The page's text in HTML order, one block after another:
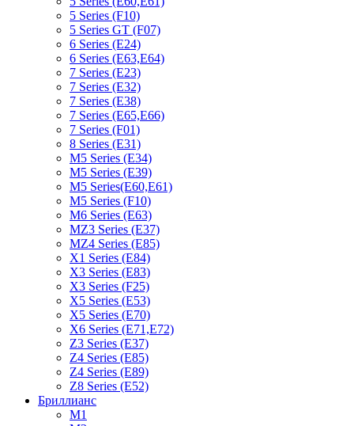
5 Series (F10)
5 Series GT (F07)
6 Series (E24)
6 Series (E63,E64)
7 Series (E23)
7 Series (E32)
7 Series (E38)
7 Series (E65,E66)
7 Series (F01)
8 Series (E31)
M5 Series (E34)
M5 Series (E39)
M5 Series(E60,E61)
M5 Series (F10)
M6 Series (E63)
MZ3 Series (E37)
MZ4 Series (E85)
X1 Series (E84)
X3 Series (E83)
X3 Series (F25)
X5 Series (E53)
X5 Series (E70)
X6 Series (E71,E72)
Z3 Series (E37)
Z4 Series (E85)
Z4 Series (E89)
Z8 Series (E52)
Бриллианс
M1